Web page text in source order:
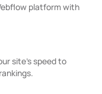
platform with
site’s speed to